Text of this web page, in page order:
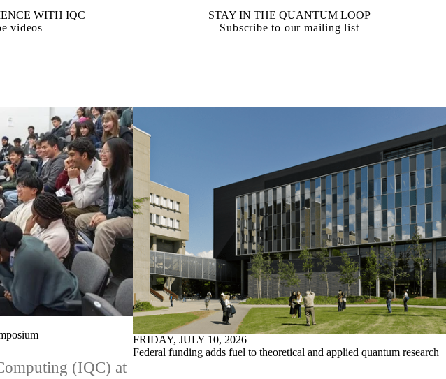
WITH IQC
videos
STAY IN THE QUANTUM LOOP
Subscribe to our mailing list
(IQC) at
FRIDAY, JULY 10, 2026
Federal funding adds fuel to theoretical and applied quantum research